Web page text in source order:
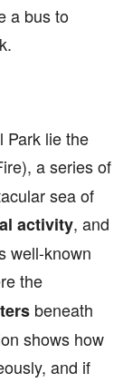
a bus to
Park lie the
a series of
sea of
activity, and
well-known
the
beneath
shows how
and if